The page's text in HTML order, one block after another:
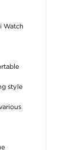
Watch
style